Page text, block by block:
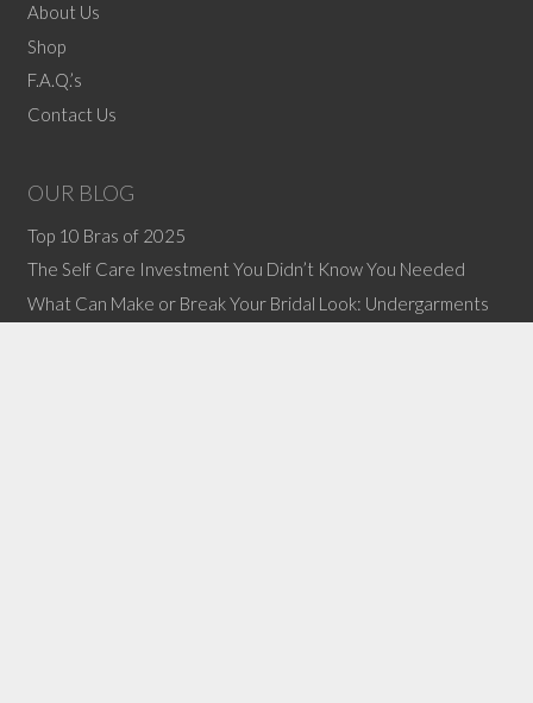
About Us
Shop
F.A.Q.’s
Contact Us
OUR BLOG
Top 10 Bras of 2025
The Self Care Investment You Didn’t Know You Needed
What Can Make or Break Your Bridal Look: Undergarments